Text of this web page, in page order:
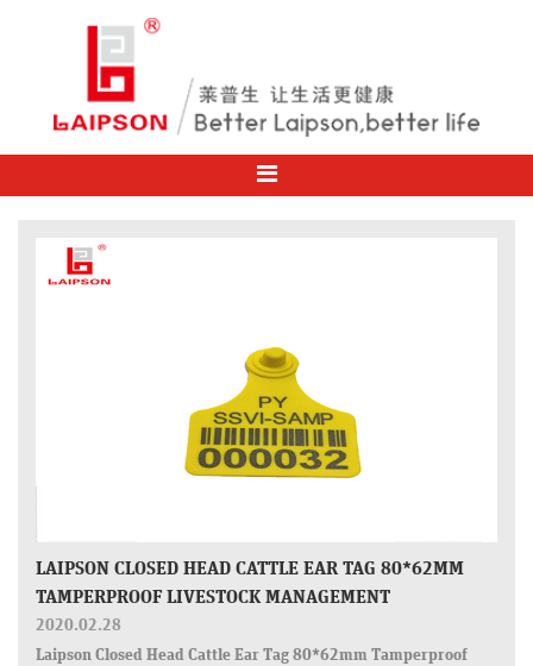
LAIPSON CLOSED HEAD CATTLE EAR TAG 80*62MM
TAMPERPROOF LIVESTOCK MANAGEMENT
2020.02.28
Laipson Closed Head Cattle Ear Tag 80*62mm Tamperproof